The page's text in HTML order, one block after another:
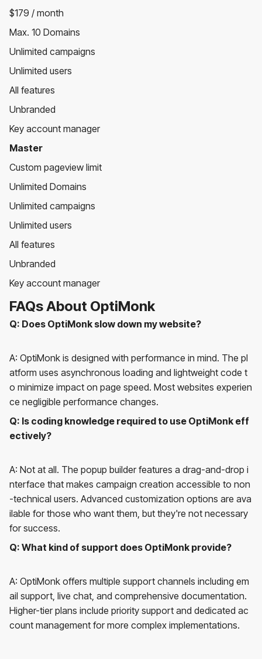
$179 / month
Max. 10 Domains
Unlimited campaigns
Unlimited users
All features
Unbranded
Key account manager
Master
Custom pageview limit
Unlimited Domains
Unlimited campaigns
Unlimited users
All features
Unbranded
Key account manager
FAQs About OptiMonk
Q: Does OptiMonk slow down my website?
A: OptiMonk is designed with performance in mind. The pl
atform uses asynchronous loading and lightweight code t
o minimize impact on page speed. Most websites experien
ce negligible performance changes.
Q: Is coding knowledge required to use OptiMonk eff
ectively?
A: Not at all. The popup builder features a drag-and-drop i
nterface that makes campaign creation accessible to non
-technical users. Advanced customization options are ava
ilable for those who want them, but they're not necessary
for success.
Q: What kind of support does OptiMonk provide?
A: OptiMonk offers multiple support channels including em
ail support, live chat, and comprehensive documentation.
Higher-tier plans include priority support and dedicated ac
count management for more complex implementations.